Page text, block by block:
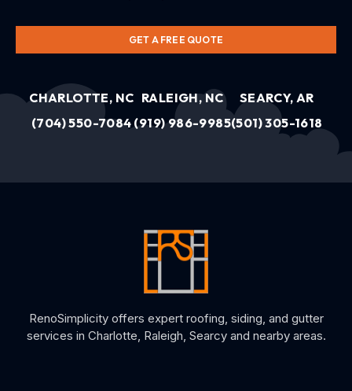
GET A FREE QUOTE
CHARLOTTE, NC
(704) 550-7084
RALEIGH, NC
(919) 986-9985
SEARCY, AR
(501) 305-1618
RenoSimplicity offers expert roofing, siding, and gutter
services in Charlotte, Raleigh, Searcy and nearby areas.